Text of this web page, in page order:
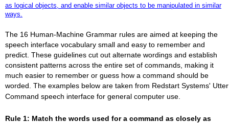
as logical objects, and enable similar objects to be manipulated in similar
ways.
The 16 Human-Machine Grammar rules are aimed at keeping the
speech interface vocabulary small and easy to remember and
predict. These guidelines cut out alternate wordings and establish
consistent patterns across the entire set of commands, making it
much easier to remember or guess how a command should be
worded. The examples below are taken from Redstart Systems' Utter
Command speech interface for general computer use.
Rule 1: Match the words used for a command as closely as